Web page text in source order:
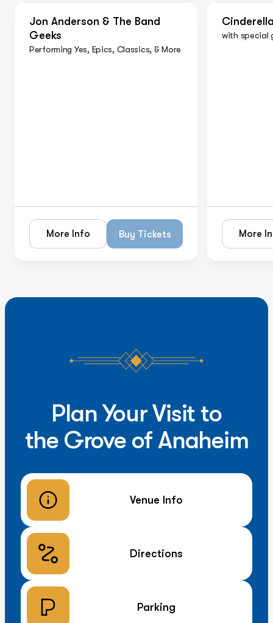
On Sale Now
Jon Anderson & The Band
Geeks
Performing Yes, Epics, Classics, & More
More Info Buy Tickets
On Sale
with special
More
Plan Your Visit to
the Grove of Anaheim
Venue Info
Directions
Parking